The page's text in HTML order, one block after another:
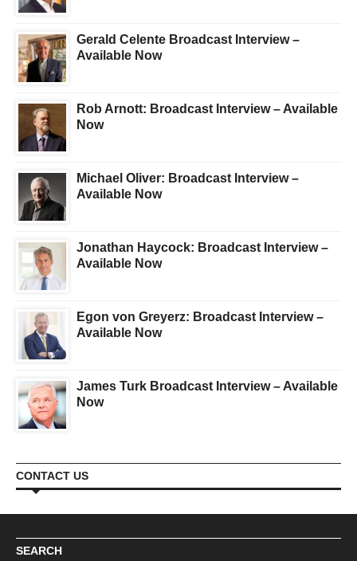
Gerald Celente Broadcast Interview –
Available Now
Rob Arnott: Broadcast Interview – Available
Now
Michael Oliver: Broadcast Interview –
Available Now
Jonathan Haycock: Broadcast Interview –
Available Now
Egon von Greyerz: Broadcast Interview –
Available Now
James Turk Broadcast Interview – Available
Now
CONTACT US
SEARCH